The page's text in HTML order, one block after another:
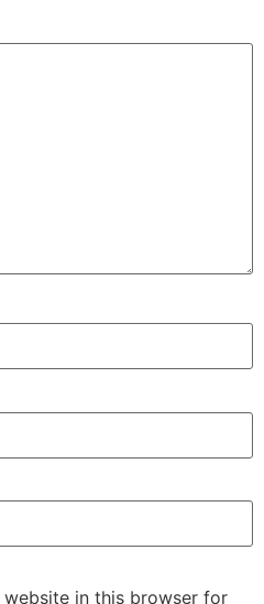
website in this browser for